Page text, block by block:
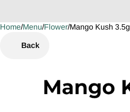
Home/Menu/Flower/Mango Kush 3.5g
Back
0